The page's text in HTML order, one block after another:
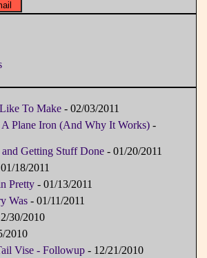
To Make- 02/03/2011
Plane Iron (And Why It Works)-
and Getting Stuff Done- 01/20/2011
18/2011
Pretty- 01/13/2011
Was- 01/11/2011
30/2010
2010
Vise - Followup- 12/21/2010